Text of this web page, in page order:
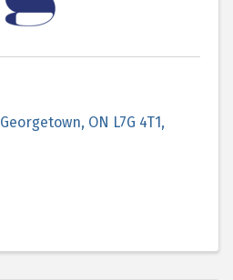
Georgetown, ON L7G 4T1,